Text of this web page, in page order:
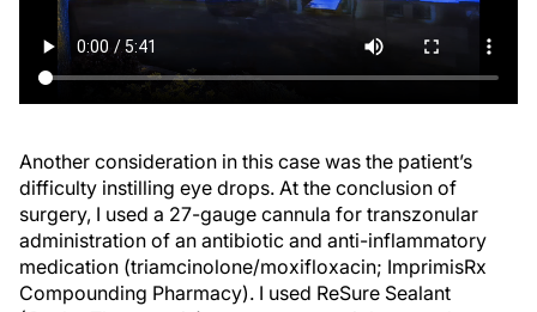
Another consideration in this case was the patient’s
difficulty instilling eye drops. At the conclusion of
surgery, I used a 27-gauge cannula for transzonular
administration of an antibiotic and anti-inflammatory
medication (triamcinolone/moxifloxacin; ImprimisRx
Compounding Pharmacy). I used ReSure Sealant